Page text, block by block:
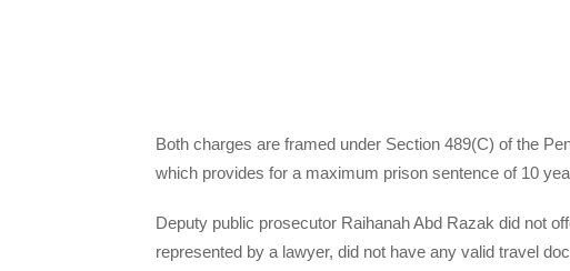
Both charges are framed under Section 489(C) of the
which provides for a maximum prison sentence of 10
Deputy public prosecutor Raihanah Abd Razak did not
represented by a lawyer, did not have any valid travel